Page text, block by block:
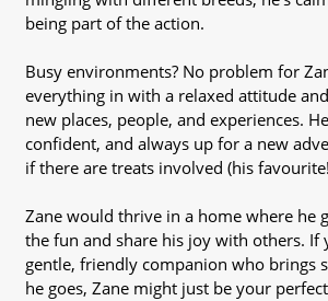
being part of the action.
Busy environments? No problem for
everything in with a relaxed attitude
new places, people, and experiences.
confident, and always up for a new
if there are treats involved (his
Zane would thrive in a home where he
the fun and share his joy with others. If
gentle, friendly companion who brings
he goes, Zane might just be your